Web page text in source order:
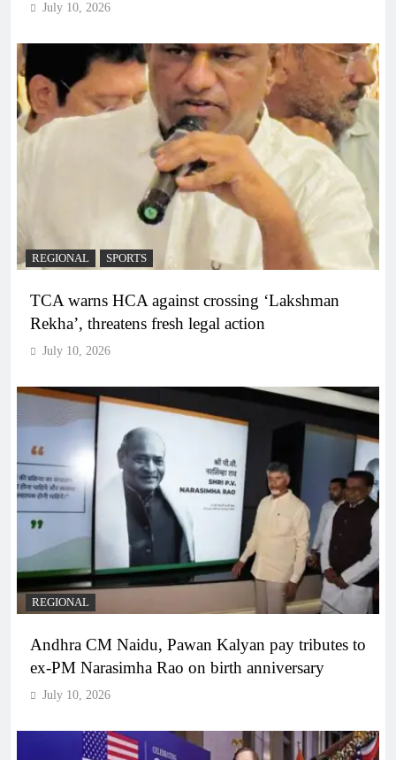
July 10, 2026
REGIONAL SPORTS
TCA warns HCA against crossing ‘Lakshman
Rekha’, threatens fresh legal action
July 10, 2026
REGIONAL
Andhra CM Naidu, Pawan Kalyan pay tributes to
ex-PM Narasimha Rao on birth anniversary
July 10, 2026